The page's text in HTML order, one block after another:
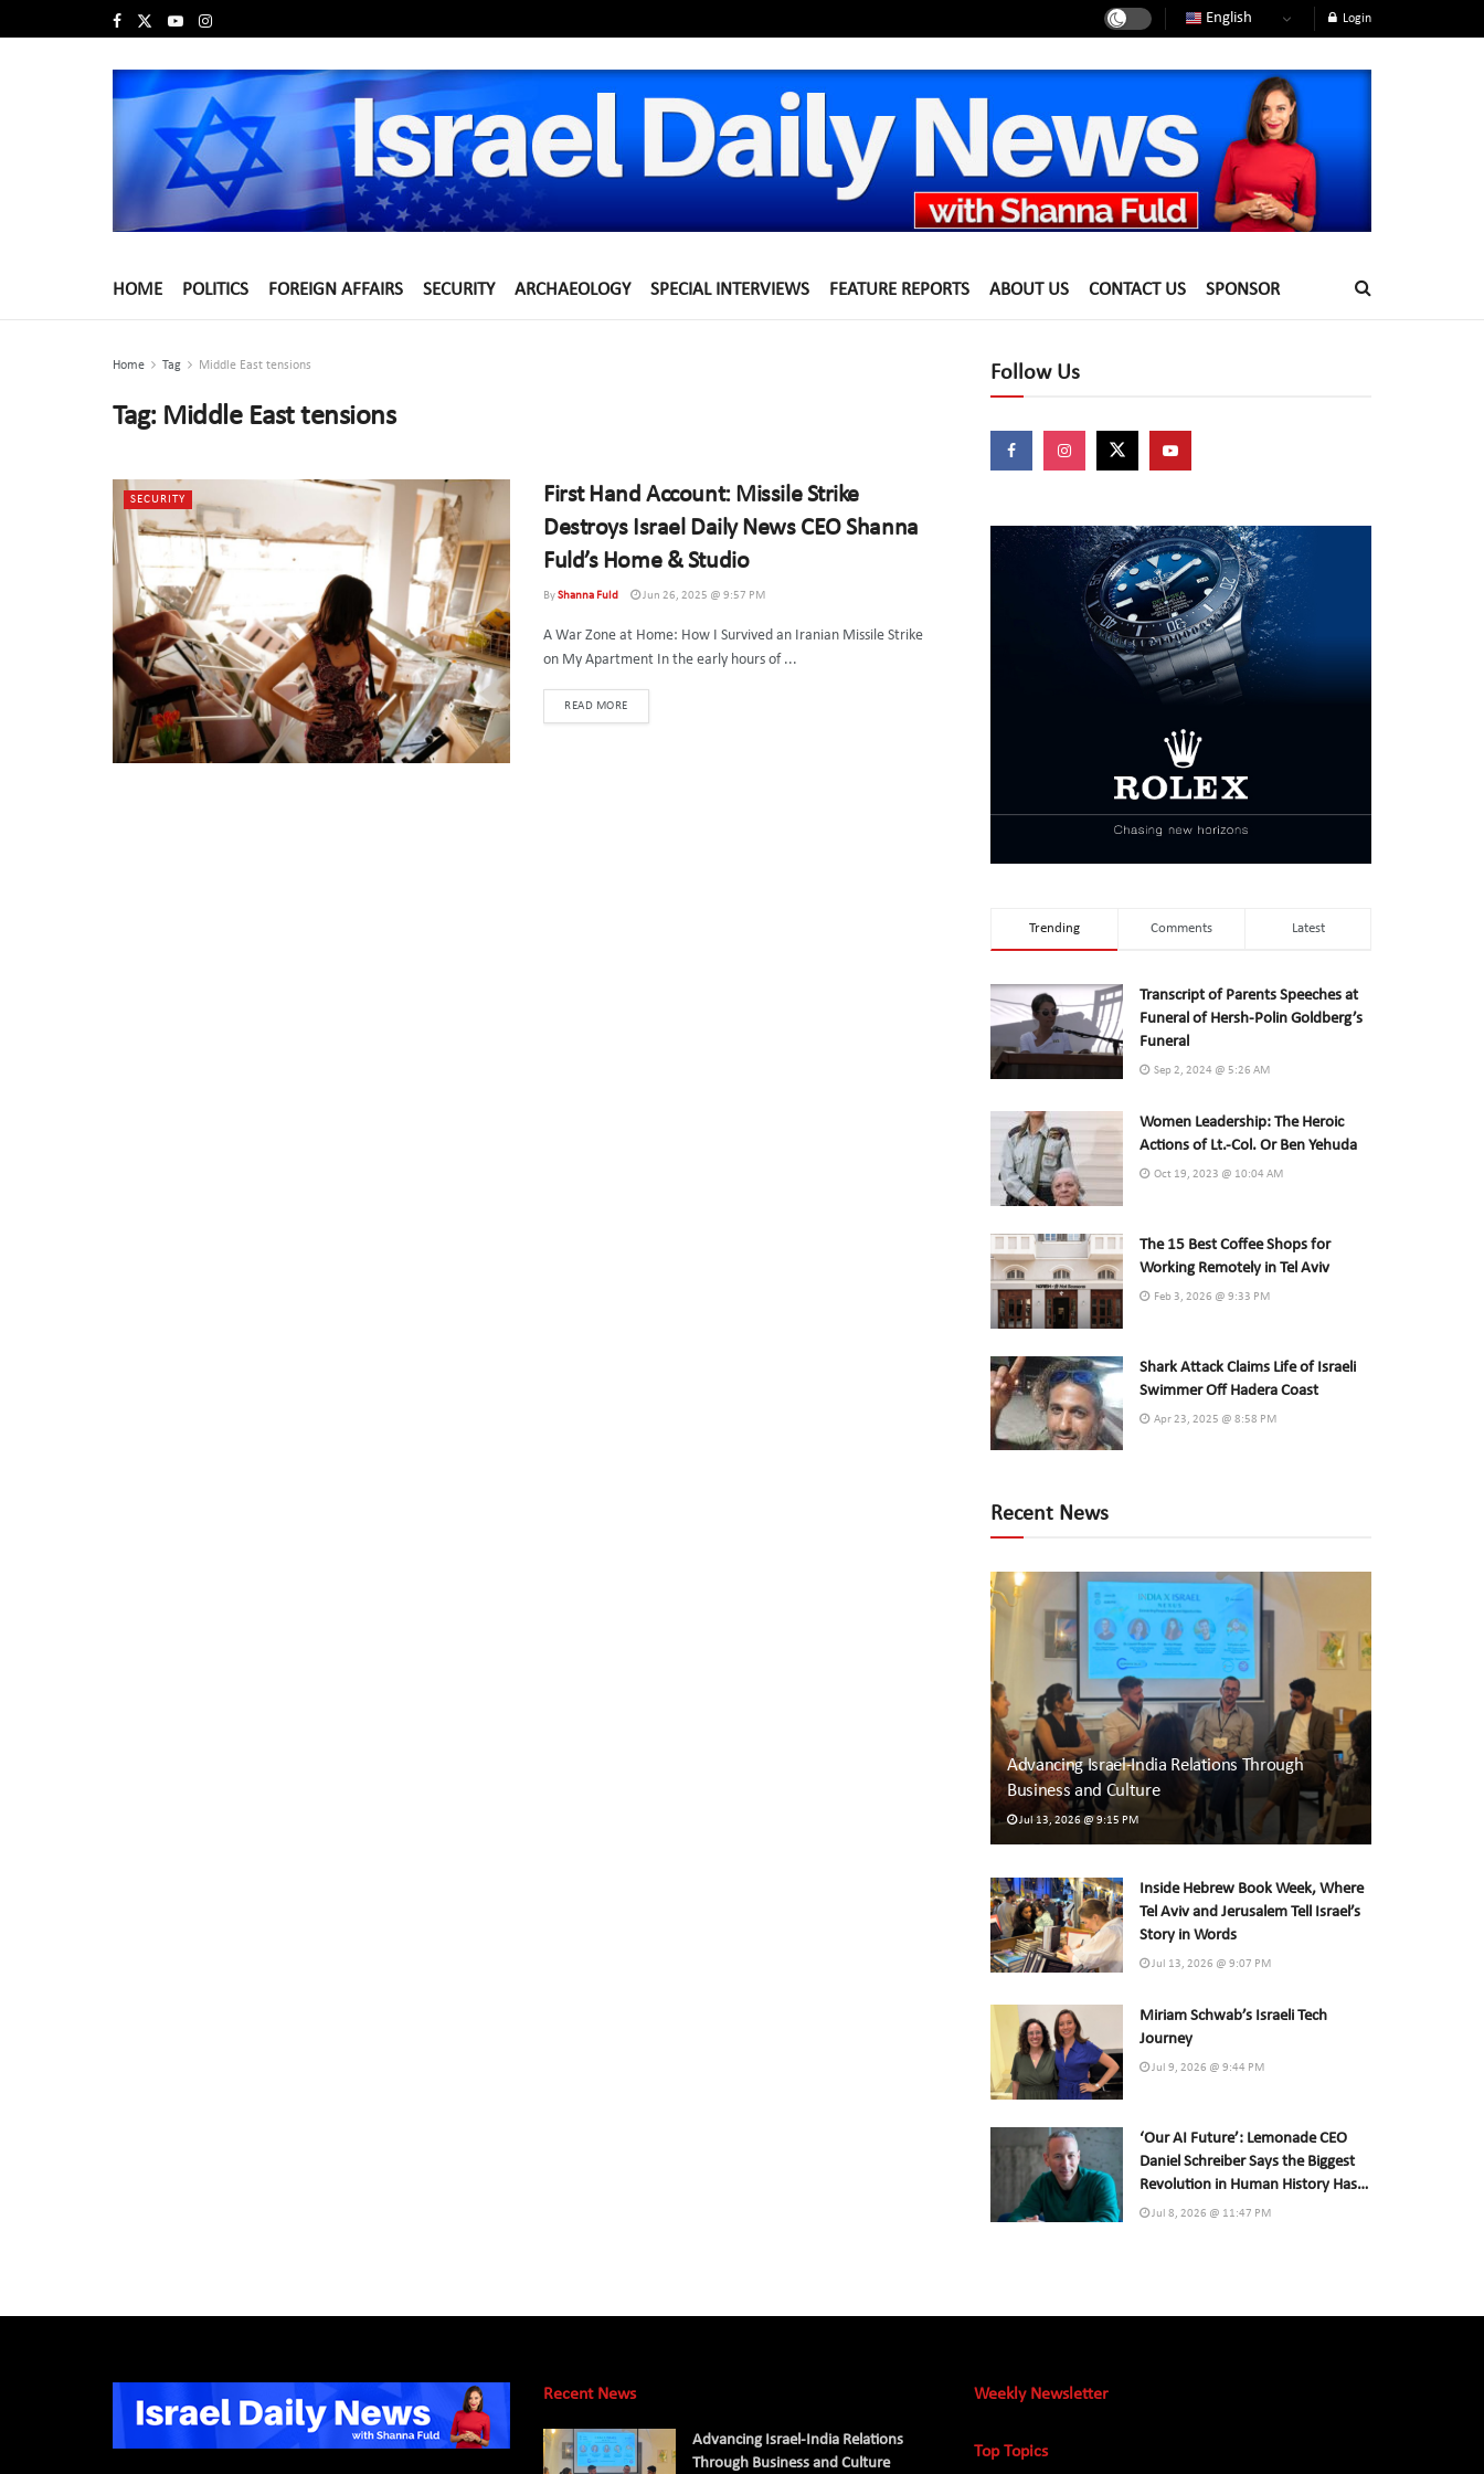
English Login
HOME POLITICS FOREIGN AFFAIRS SECURITY ARCHAEOLOGY SPECIAL INTERVIEWS FEATURE REPORTS ABOUT US CONTACT US SPONSOR
Home Tag Middle East tensions
Tag: Middle East tensions
SECURITY
First Hand Account: Missile Strike
Destroys Israel Daily News CEO Shanna
Fuld’s Home & Studio
ByShanna Fuld Jun 26, 2025 @ 9:57 PM
A War Zone at Home: How I Survived an Iranian Missile Strike
on My Apartment In the early hours of ...
READ MOREDETAILS
Follow Us
Trending Comments Latest
Transcript of Parents Speeches at
Funeral of Hersh-Polin Goldberg’s
Funeral
Sep 2, 2024 @ 5:26 AM
Women Leadership: The Heroic
Actions of Lt.-Col. Or Ben Yehuda
Oct 19, 2023 @ 10:04 AM
The 15 Best Coffee Shops for
Working Remotely in Tel Aviv
Feb 3, 2026 @ 9:33 PM
Shark Attack Claims Life of Israeli
Swimmer Off Hadera Coast
Apr 23, 2025 @ 8:58 PM
Recent News
Advancing Israel-India Relations Through
Business and Culture
Jul 13, 2026 @ 9:15 PM
Inside Hebrew Book Week, Where
Tel Aviv and Jerusalem Tell Israel’s
Story in Words
Jul 13, 2026 @ 9:07 PM
Miriam Schwab’s Israeli Tech
Journey
Jul 9, 2026 @ 9:44 PM
‘Our AI Future’: Lemonade CEO
Daniel Schreiber Says the Biggest
Revolution in Human History Has
Already Begun
Jul 8, 2026 @ 11:47 PM
Recent News
Advancing Israel-India Relations
Through Business and Culture
Weekly Newsletter
Top Topics